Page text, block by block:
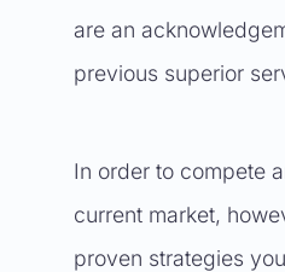
are an
previous superior
In order to compete
current market,
proven strategies